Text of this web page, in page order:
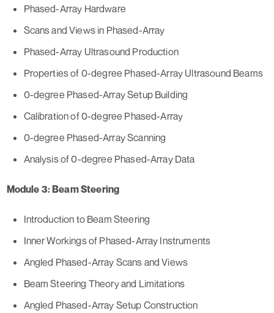
Phased-Array Hardware
Scans and Views in Phased-Array
Phased-Array Ultrasound Production
Properties of 0-degree Phased-Array Ultrasound Beams
0-degree Phased-Array Setup Building
Calibration of 0-degree Phased-Array
0-degree Phased-Array Scanning
Analysis of 0-degree Phased-Array Data
Module 3: Beam Steering
Introduction to Beam Steering
Inner Workings of Phased-Array Instruments
Angled Phased-Array Scans and Views
Beam Steering Theory and Limitations
Angled Phased-Array Setup Construction